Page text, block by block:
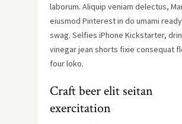
laborum. Aliquip veniam delectus,
eiusmod Pinterest in do umami
swag. Selfies iPhone Kickstarter,
vinegar jean shorts fixie consequat
four loko.
Craft beer elit seitan
exercitation